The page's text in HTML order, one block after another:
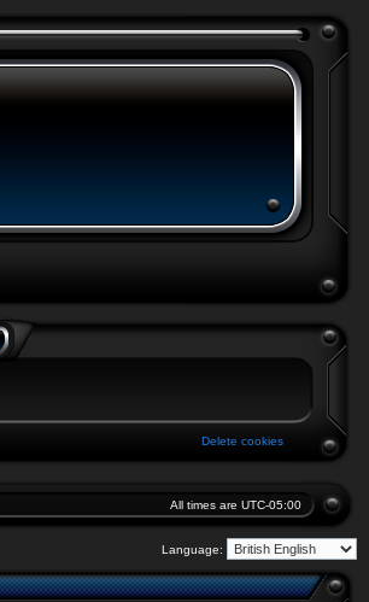
Delete cookies
All times are UTC-05:00
Language: